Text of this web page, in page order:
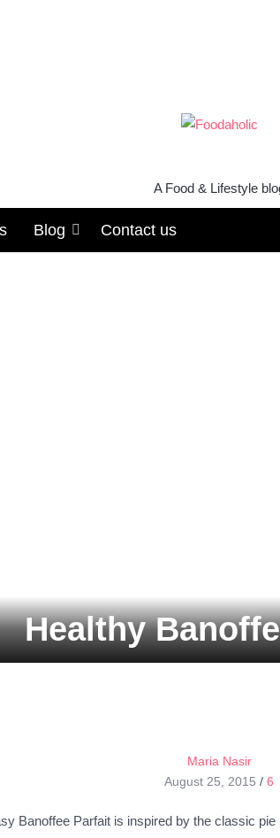
A Food & Lifestyle
Blog Contact us
Healthy
Maria Nasir
August 25, 2015 / 6
Banoffee Parfait is inspired by the classic